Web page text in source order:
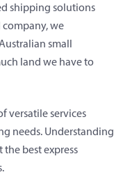
shipping solutions
we
small
land we have to
versatile services
needs. Understanding
best express